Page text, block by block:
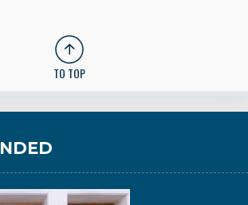
TO TOP